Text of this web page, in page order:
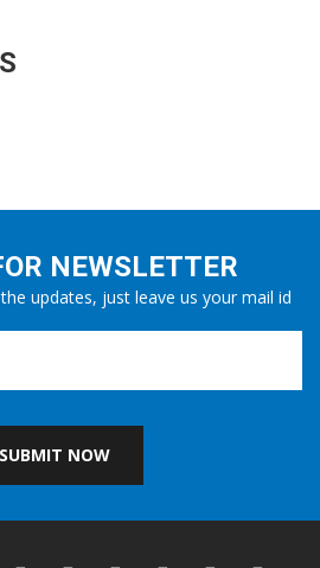
NEWSLETTER
updates, just leave us your mail id
SUBMIT NOW